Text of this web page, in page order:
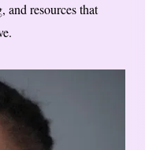
and resources that